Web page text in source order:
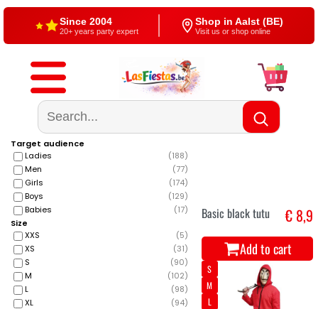
Free shipping
From €60 4,5/5 — Google
500+ reviews
Target audience
Ladies
(188)
Men
(77)
Girls
(174)
Boys
(129)
Babies
(17)
Size
XXS
(5)
XS
(31)
S
(90)
M
(102)
L
(98)
XL
(94)
Basic black tutu € 8,9
Add to cart
S
M
L